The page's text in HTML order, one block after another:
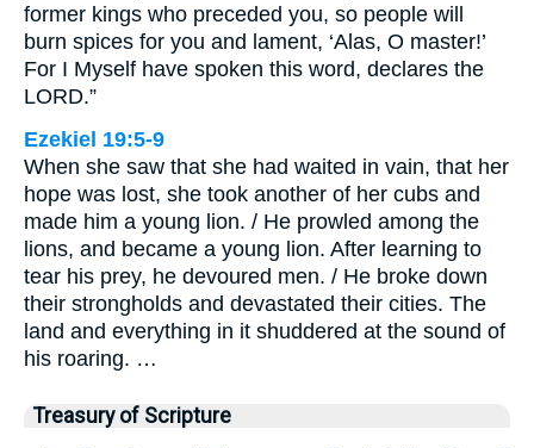
former kings who preceded you, so people will
burn spices for you and lament, ‘Alas, O master!’
For I Myself have spoken this word, declares the
LORD.”
Ezekiel 19:5-9
When she saw that she had waited in vain, that her
hope was lost, she took another of her cubs and
made him a young lion. / He prowled among the
lions, and became a young lion. After learning to
tear his prey, he devoured men. / He broke down
their strongholds and devastated their cities. The
land and everything in it shuddered at the sound of
his roaring. …
Treasury of Scripture